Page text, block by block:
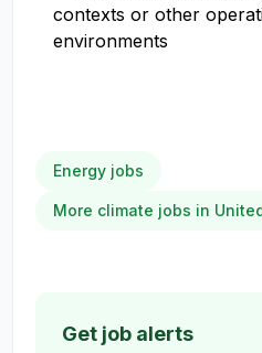
contexts or other
environments
Energy jobs
More climate jobs in
Get job alerts